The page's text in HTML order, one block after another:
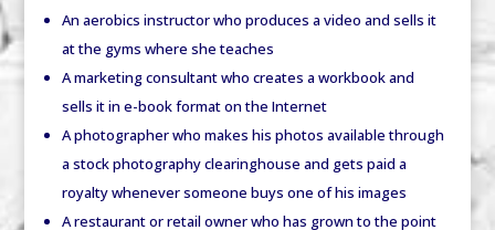
An aerobics instructor who produces a video and sells it
at the gyms where she teaches
A marketing consultant who creates a workbook and
sells it in e-book format on the Internet
A photographer who makes his photos available through
a stock photography clearinghouse and gets paid a
royalty whenever someone buys one of his images
A restaurant or retail owner who has grown to the point